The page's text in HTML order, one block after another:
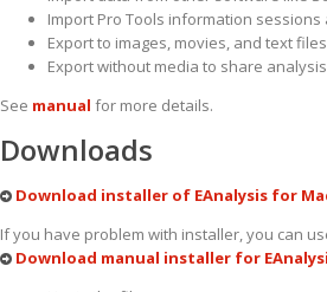
Import Pro Tools information
Export to images, movies, and text
Export without media to share
See manual for more details.
Downloads
Download installer of EAnalysis for
If you have problem with installer, you can
Download manual installer for